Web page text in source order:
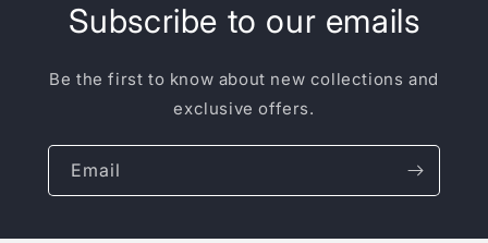
Subscribe to our emails
Be the first to know about new collections and
exclusive offers.
Email